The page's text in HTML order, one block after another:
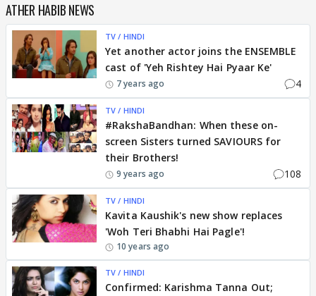
ATHER HABIB NEWS
TV / HINDI
Yet another actor joins the ENSEMBLE
cast of 'Yeh Rishtey Hai Pyaar Ke'
7 years ago 4
TV / HINDI
#RakshaBandhan: When these on-
screen Sisters turned SAVIOURS for
their Brothers!
9 years ago 108
TV / HINDI
Kavita Kaushik's new show replaces
'Woh Teri Bhabhi Hai Pagle'!
10 years ago
TV / HINDI
Confirmed: Karishma Tanna Out;